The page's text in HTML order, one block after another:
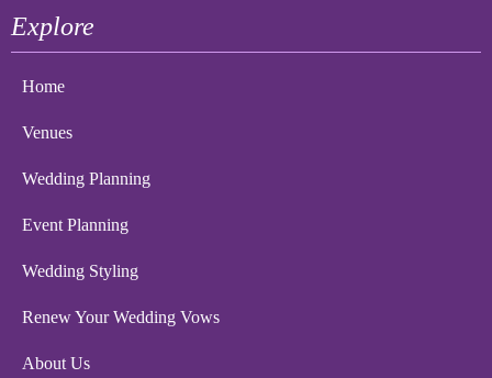
Explore
Home
Venues
Wedding Planning
Event Planning
Wedding Styling
Renew Your Wedding Vows
About Us